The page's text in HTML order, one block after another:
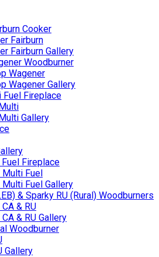
Cooker
Fairburn
Fairburn Gallery
Woodburner
Wagener
Wagener Gallery
Fuel Fireplace
Gallery
Fireplace
Multi Fuel
Multi Fuel Gallery
& Sparky RU (Rural) Woodburners
& RU
& RU Gallery
Woodburner
Gallery